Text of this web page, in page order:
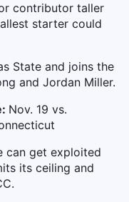
contributor taller
starter could
State and joins the
and Jordan Miller.
Nov. 19 vs.
can get exploited
its ceiling and